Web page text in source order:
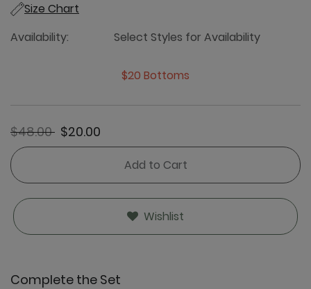
Size Chart
Availability:
Select Styles for Availability
$20 Bottoms
Price reduced from
$48.00to$20.00
Add to Cart
Wishlist
Complete the Set